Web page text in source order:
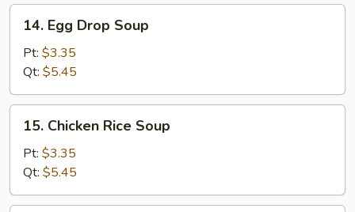
Egg
Drop
Soup
14. Egg Drop Soup
Pt: $3.35
Qt: $5.45
Chicken
Rice
Soup
15. Chicken Rice Soup
Pt: $3.35
Qt: $5.45